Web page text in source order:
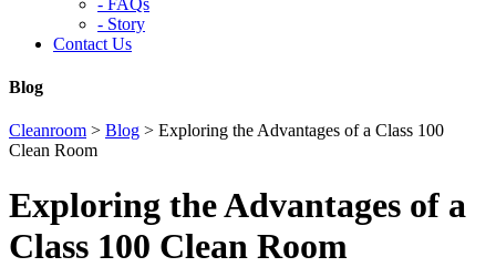
- Story
Contact Us
Blog
Cleanroom > Blog > Exploring the Advantages of a Class 100
Clean Room
Exploring the Advantages of a
Class 100 Clean Room